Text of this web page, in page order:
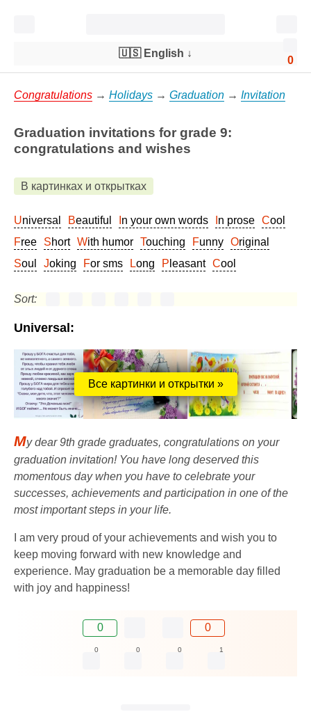
0
🇺🇸 English ↓
Congratulations → Holidays → Graduation → Invitation
Graduation invitations for grade 9:
congratulations and wishes
В картинках и открытках
Universal Beautiful In your own words In prose
Cool
Free
Short With humor Touching Funny
Original
Soul
Joking For sms Long Pleasant Cool
Sort:
Universal:
Все картинки и открытки »
My dear 9th grade graduates, congratulations on your
graduation invitation! You have long deserved this
momentous day when you have to celebrate your
successes, achievements and participation in one of the
most important steps in your life.
I am very proud of your achievements and wish you to
keep moving forward with new knowledge and
experience. May graduation be a memorable day filled
with joy and happiness!
0 0
0 0 0 1